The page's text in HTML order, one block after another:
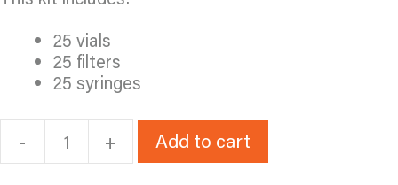
25 vials
25 filters
25 syringes
-
LL3
Psy
+ Add to cart